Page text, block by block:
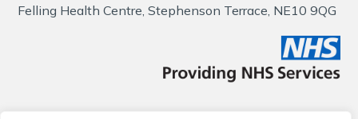
Felling Health Centre, Stephenson Terrace, NE10 9QG